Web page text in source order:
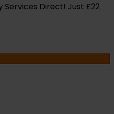
Services Direct! Just £22